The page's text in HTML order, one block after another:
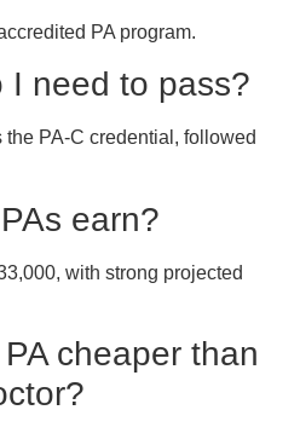
PA program.
I need to pass?
PA-C credential, followed
earn?
with strong projected
cheaper than